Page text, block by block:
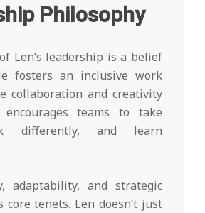
Philosophy
Len’s leadership is a belief
fosters an inclusive work
collaboration and creativity
teams to take
differently, and learn
adaptability, and strategic
tenets. Len doesn’t just